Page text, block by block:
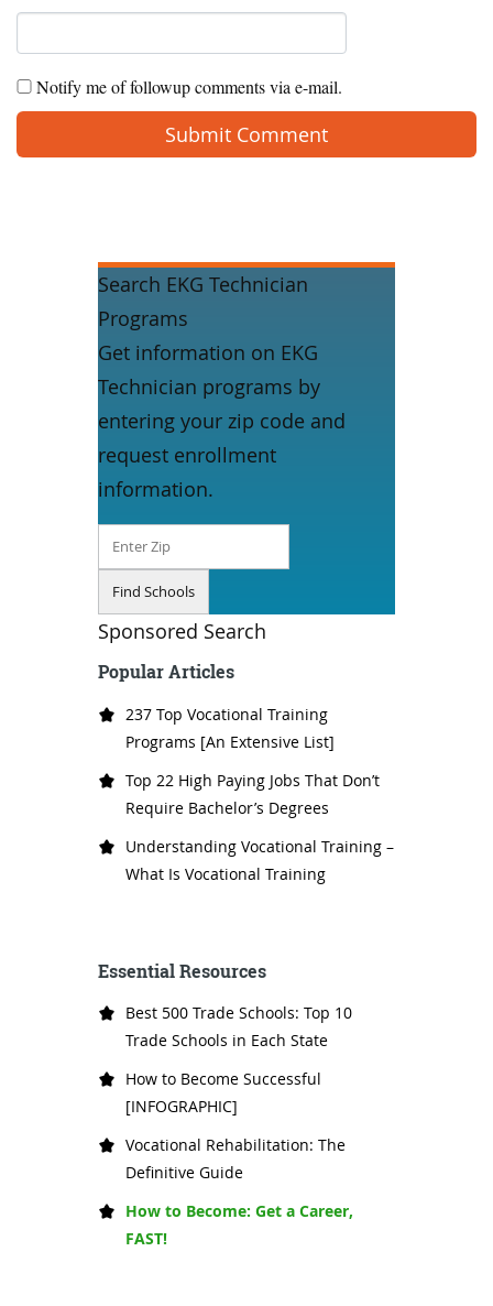
Notify me of followup comments via e-mail.
Search EKG Technician
Programs
Get information on EKG
Technician programs by
entering your zip code and
request enrollment
information.
Sponsored Search
Popular Articles
237 Top Vocational Training
Programs [An Extensive List]
Top 22 High Paying Jobs That Don’t
Require Bachelor’s Degrees
Understanding Vocational Training –
What Is Vocational Training
Essential Resources
Best 500 Trade Schools: Top 10
Trade Schools in Each State
How to Become Successful
[INFOGRAPHIC]
Vocational Rehabilitation: The
Definitive Guide
How to Become: Get a Career,
FAST!